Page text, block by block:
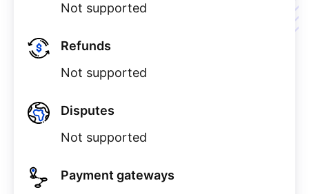
Not supported
Refunds
Not supported
Disputes
Not supported
Payment gateways